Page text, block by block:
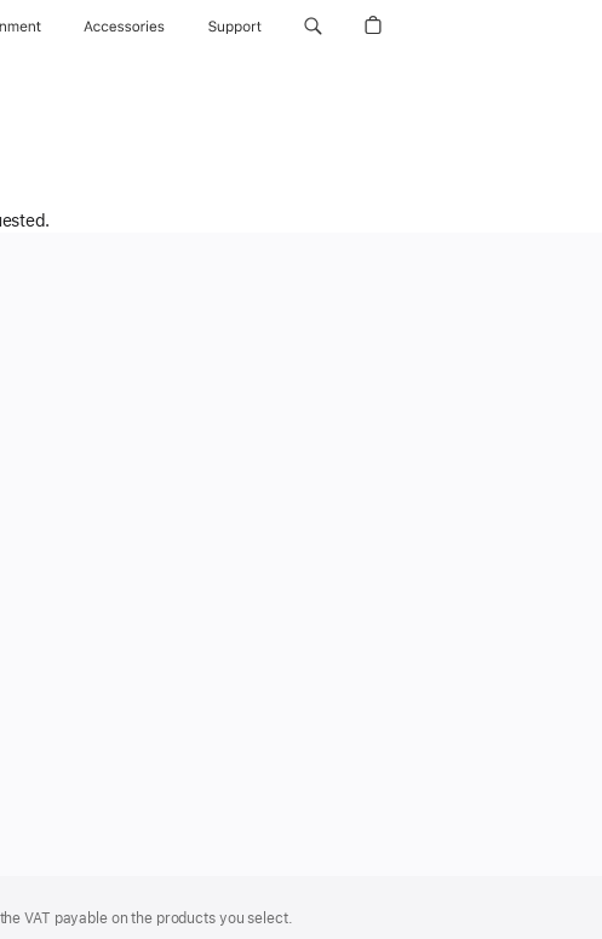
Accessories Support
VAT payable on the products you select.